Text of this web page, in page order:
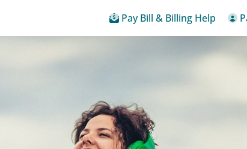
Pay Bill & Billing Help